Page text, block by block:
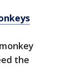
the